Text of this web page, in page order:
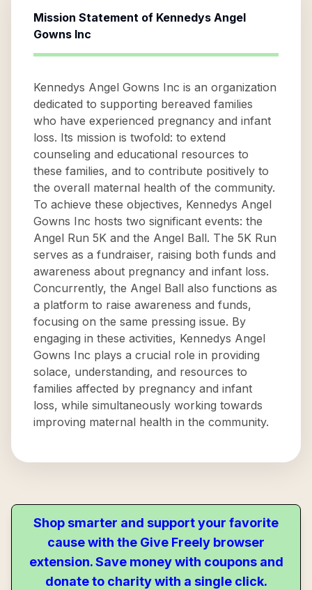
Mission Statement of Kennedys Angel
Gowns Inc
Kennedys Angel Gowns Inc is an organization
dedicated to supporting bereaved families
who have experienced pregnancy and infant
loss. Its mission is twofold: to extend
counseling and educational resources to
these families, and to contribute positively to
the overall maternal health of the community.
To achieve these objectives, Kennedys Angel
Gowns Inc hosts two significant events: the
Angel Run 5K and the Angel Ball. The 5K Run
serves as a fundraiser, raising both funds and
awareness about pregnancy and infant loss.
Concurrently, the Angel Ball also functions as
a platform to raise awareness and funds,
focusing on the same pressing issue. By
engaging in these activities, Kennedys Angel
Gowns Inc plays a crucial role in providing
solace, understanding, and resources to
families affected by pregnancy and infant
loss, while simultaneously working towards
improving maternal health in the community.
Shop smarter and support your favorite
cause with the Give Freely browser
extension. Save money with coupons and
donate to charity with a single click.